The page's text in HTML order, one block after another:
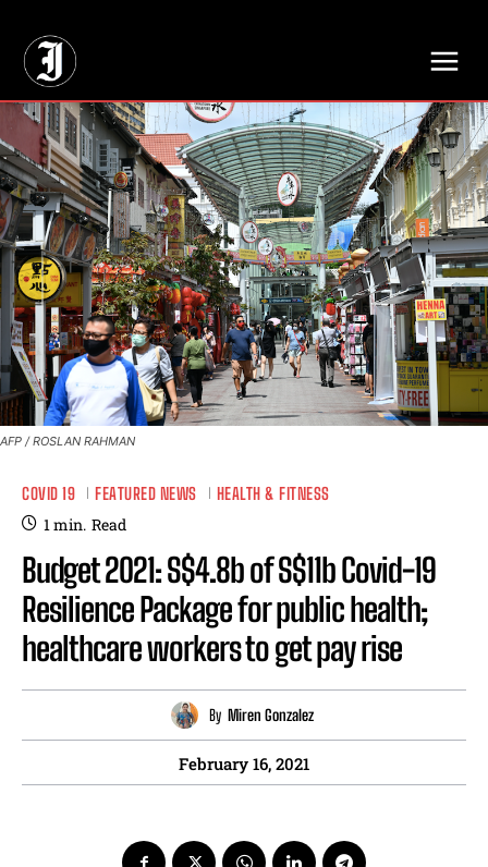
AFP / ROSLAN RAHMAN
COVID 19 FEATURED NEWS HEALTH & FITNESS
1min. Read
Budget 2021: S$4.8b of S$11b Covid-19
Resilience Package for public health;
healthcare workers to get pay rise
By Miren Gonzalez
February 16, 2021